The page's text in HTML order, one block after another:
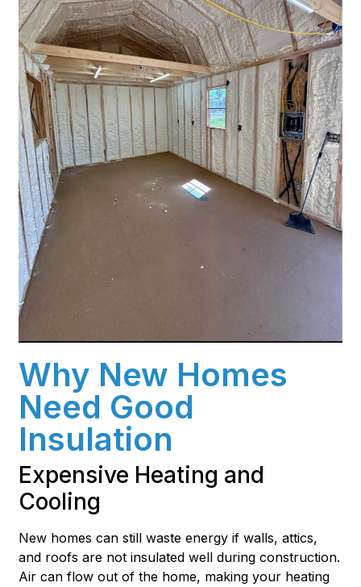
Why New Homes
Need Good
Insulation
Expensive Heating and
Cooling
New homes can still waste energy if walls, attics,
and roofs are not insulated well during construction.
Air can flow out of the home, making your heating